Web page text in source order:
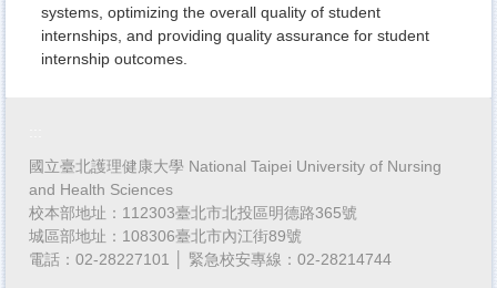
systems, optimizing the overall quality of student
internships, and providing quality assurance for student
internship outcomes.
國立臺北護理健康大學 National Taipei University of Nursing
and Health Sciences
校本部地址：112303臺北市北投區明德路365號
城區部地址：108306臺北市內江街89號
電話：02-28227101 │ 緊急校安專線：02-28214744